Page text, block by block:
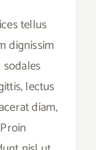
tellus
dignissim
lectus
diam,